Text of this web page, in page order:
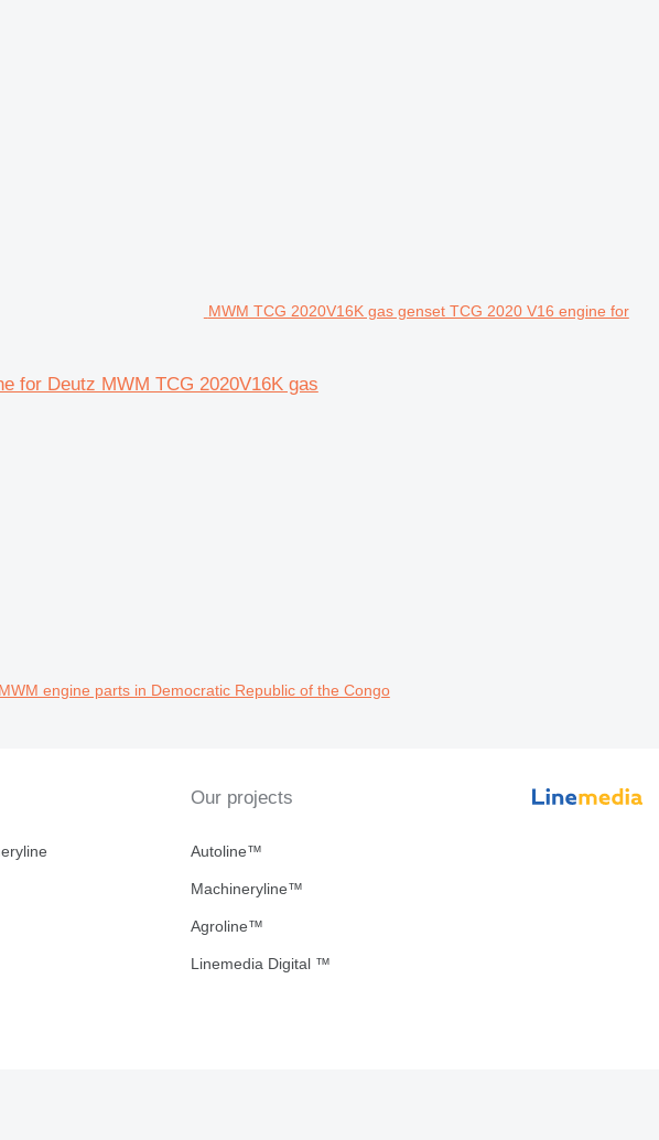
MWM TCG 2020V16K gas genset TCG 2020 V16 engine for
for Deutz MWM TCG 2020V16K gas
engine parts in Democratic Republic of the Congo
Our projects
Autoline™
Machineryline™
Agroline™
Linemedia Digital ™